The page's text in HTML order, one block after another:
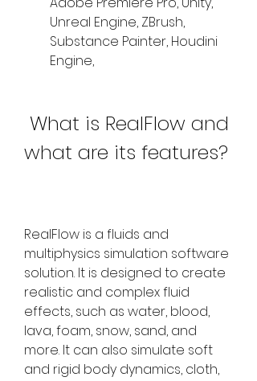
Unreal Engine, ZBrush,
Substance Painter, Houdini
Engine,
what are its features?
RealFlow is a fluids and
multiphysics simulation software
solution. It is designed to create
realistic and complex fluid
effects, such as water, blood,
lava, foam, snow, sand, and
more. It can also simulate soft
and rigid body dynamics, cloth,